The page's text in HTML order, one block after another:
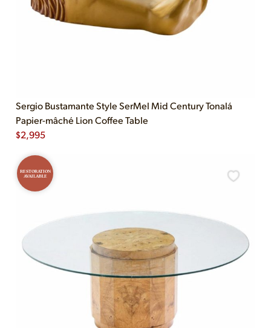
Sergio Bustamante Style SerMel Mid Century Tonalá
Papier-mâché Lion Coffee Table
$2,995
RESTORATION
AVAILABLE